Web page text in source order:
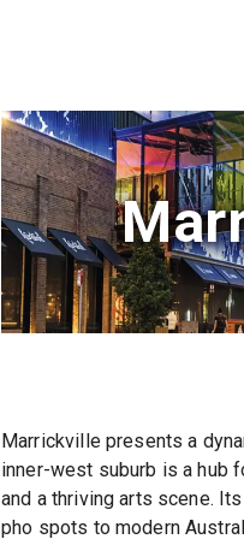
Marrickville presents a
inner-west suburb is a hub
and a thriving arts scene.
pho spots to modern